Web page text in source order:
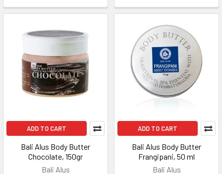
ADD TO CART
Bali Alus Body Butter
Chocolate, 150gr
Bali Alus
ADD TO CART
Bali Alus Body Butter
Frangipani, 50 ml
Bali Alus